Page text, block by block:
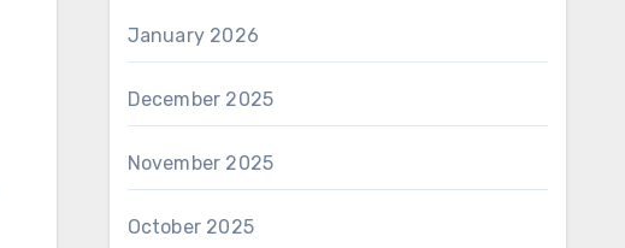
January 2026
December 2025
November 2025
October 2025